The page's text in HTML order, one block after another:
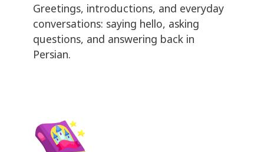
Greetings, introductions, and everyday
conversations: saying hello, asking
questions, and answering back in
Persian.